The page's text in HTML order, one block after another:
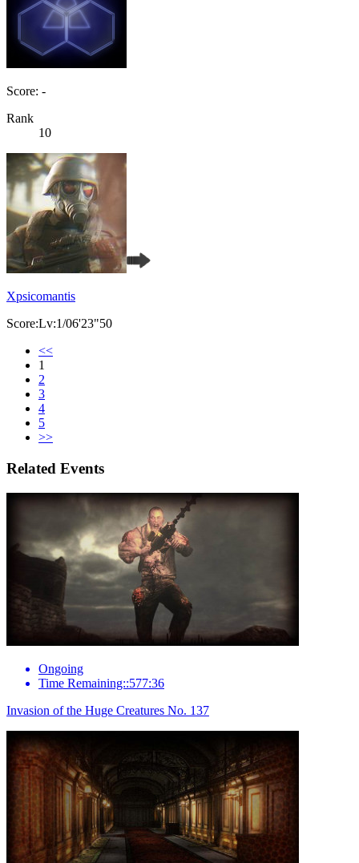
Score: -
Rank
10
Xpsicomantis
Score:Lv:1/06'23"50
<<
1
2
3
4
5
>>
Related Events
Ongoing
Time Remaining::577:36
Invasion of the Huge Creatures No. 137